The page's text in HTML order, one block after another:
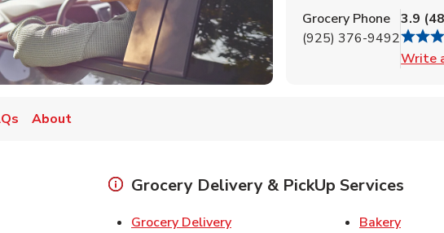
Tab
Grocery Phone
(925) 376-9492
3.9 (
Write
About
Grocery Delivery & PickUp Services
Grocery DeliveryLink Opens in New TabBakeryLink